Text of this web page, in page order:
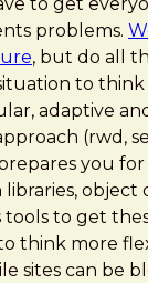
problems.
, but do all
to
adaptive
(rwd,
you
object
tools to get
think more
sites can be